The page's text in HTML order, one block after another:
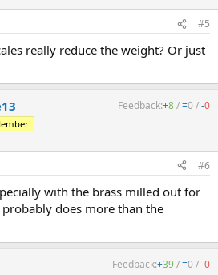
#5
really reduce the weight? Or just
Feedback:+8/=0 /-0
#6
with the brass milled out for
does more than the
Feedback:+39/=0 /-0